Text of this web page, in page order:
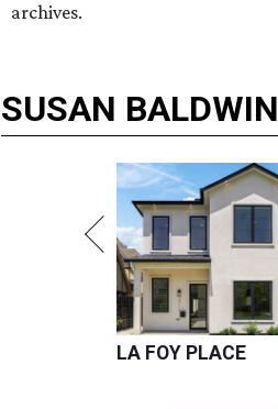
archives.
SUSAN BALDWIN
LA FOY PLACE